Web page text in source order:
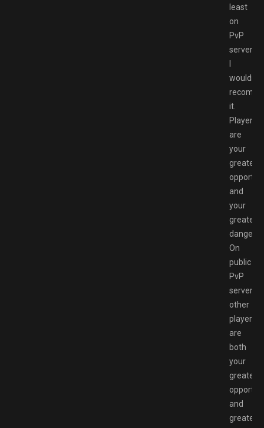
least
on
PvP
servers,
wouldn’t
it.
Players
are
your
greatest
and
your
greatest
danger.
On
public
PvP
servers,
other
players
are
both
your
greatest
and
greatest